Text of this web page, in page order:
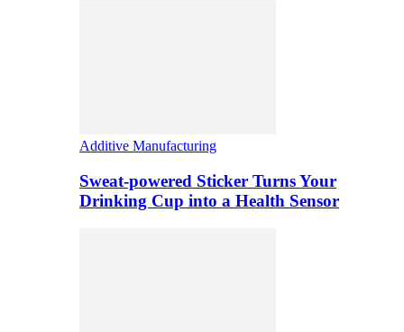
Additive Manufacturing
Sweat-powered Sticker Turns Your
Drinking Cup into a Health Sensor